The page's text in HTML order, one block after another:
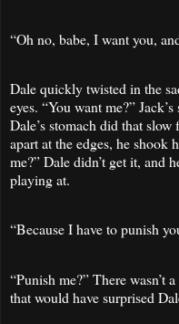
“Oh no, babe, I want you,
Dale quickly twisted in the
eyes. “You want me?”
Dale’s stomach did that
apart at the edges, he shook
me?” Dale didn’t get it, and
playing at.
“Because I have to punish
“Punish me?” There wasn’t
that would have surprised